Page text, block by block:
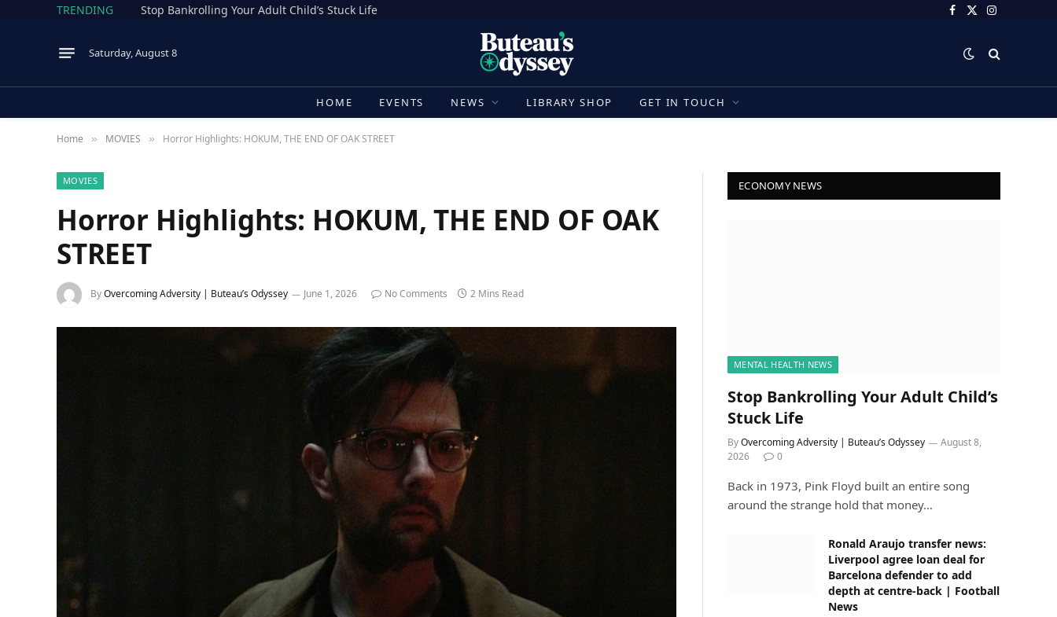
TRENDING Stop Bankrolling Your Adult Child’s Stuck Life Facebook
X
Instagram
Saturday, August 8
HOME EVENTS NEWS LIBRARY SHOP GET IN TOUCH
Home » MOVIES » Horror Highlights: HOKUM, THE END OF OAK STREET
MOVIES
Horror Highlights: HOKUM, THE END OF OAK
STREET
ByOvercoming Adversity | Buteau’s Odyssey June 1, 2026 No Comments 2 Mins Read
ECONOMY NEWS
MENTAL HEALTH NEWS
Stop Bankrolling Your Adult Child’s
Stuck Life
ByOvercoming Adversity | Buteau’s Odyssey
August 8,
2026
0
Back in 1973, Pink Floyd built an entire song
around the strange hold that money…
Ronald Araujo transfer news:
Liverpool agree loan deal for
Barcelona defender to add
depth at centre-back | Football
News